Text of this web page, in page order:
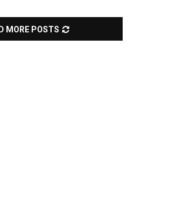
MORE POSTS